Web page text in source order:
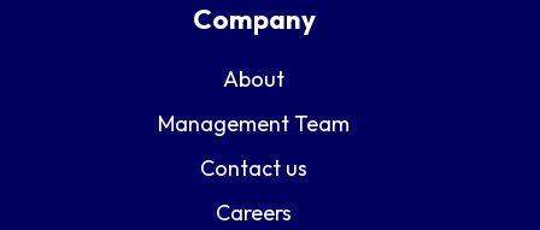
Company
About
Management Team
Contact us
Careers